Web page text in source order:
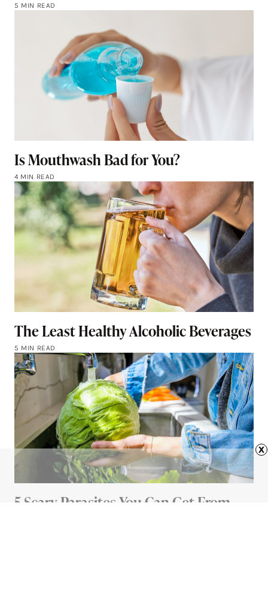
5 MIN READ
Is Mouthwash Bad for You?
4 MIN READ
The Least Healthy Alcoholic Beverages
5 MIN READ
5 Scary Parasites You Can Get From
x